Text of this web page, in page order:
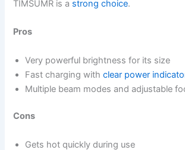
TIMSUMR is a strong choice.
Pros
Very powerful brightness for its size
Fast charging withclear power
Multiple beam modes and adjustable
Cons
Gets hot quickly during use